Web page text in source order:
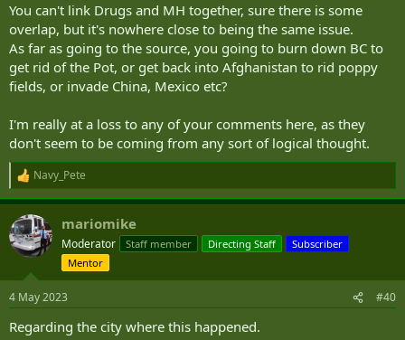
You can't link Drugs and MH together, sure there is some
overlap, but it's nowhere close to being the same issue.
As far as going to the source, you going to burn down BC to
get rid of the Pot, or get back into Afghanistan to rid poppy
fields, or invade China, Mexico etc?
I'm really at a loss to any of your comments here, as they
don't seem to be coming from any sort of logical thought.
R
e
a
c
t
i
n
s
:
Navy_Pete
mariomike
Moderator Staff member Directing Staff
Subscriber
Mentor
4 May 2023 #40
Regarding the city where this happened.